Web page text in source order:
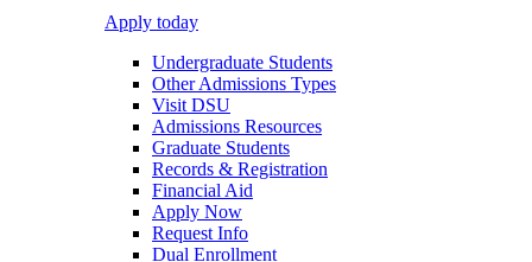
Apply today
Undergraduate Students
Other Admissions Types
Visit DSU
Admissions Resources
Graduate Students
Records & Registration
Financial Aid
Apply Now
Request Info
Dual Enrollment